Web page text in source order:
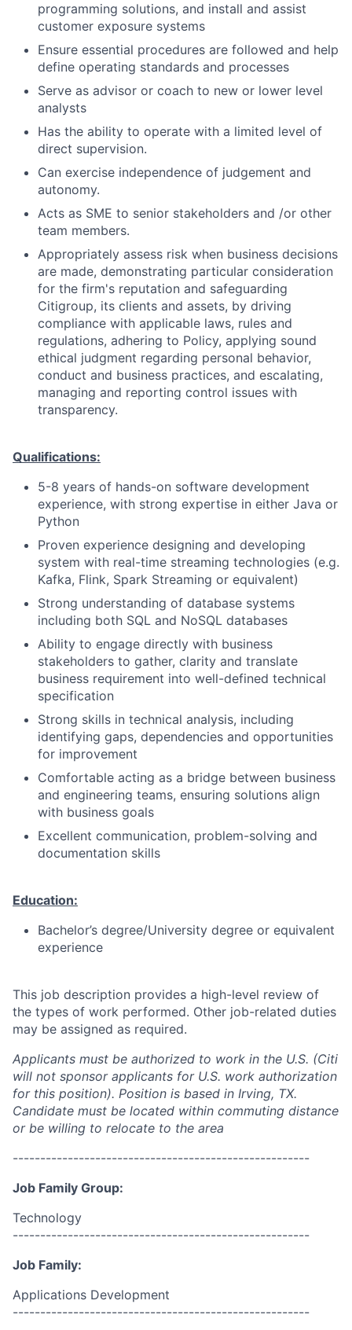
programming solutions, and install and assist
customer exposure systems
Ensure essential procedures are followed and help
define operating standards and processes
Serve as advisor or coach to new or lower level
analysts
Has the ability to operate with a limited level of
direct supervision.
Can exercise independence of judgement and
autonomy.
Acts as SME to senior stakeholders and /or other
team members.
Appropriately assess risk when business decisions
are made, demonstrating particular consideration
for the firm's reputation and safeguarding
Citigroup, its clients and assets, by driving
compliance with applicable laws, rules and
regulations, adhering to Policy, applying sound
ethical judgment regarding personal behavior,
conduct and business practices, and escalating,
managing and reporting control issues with
transparency.
Qualifications:
5-8 years of hands-on software development
experience, with strong expertise in either Java or
Python
Proven experience designing and developing
system with real-time streaming technologies (e.g.
Kafka, Flink, Spark Streaming or equivalent)
Strong understanding of database systems
including both SQL and NoSQL databases
Ability to engage directly with business
stakeholders to gather, clarity and translate
business requirement into well-defined technical
specification
Strong skills in technical analysis, including
identifying gaps, dependencies and opportunities
for improvement
Comfortable acting as a bridge between business
and engineering teams, ensuring solutions align
with business goals
Excellent communication, problem-solving and
documentation skills
Education:
Bachelor’s degree/University degree or equivalent
experience
This job description provides a high-level review of
the types of work performed. Other job-related duties
may be assigned as required.
Applicants must be authorized to work in the U.S. (Citi
will not sponsor applicants for U.S. work authorization
for this position). Position is based in Irving, TX.
Candidate must be located within commuting distance
or be willing to relocate to the area
------------------------------------------------------
Job Family Group:
Technology
------------------------------------------------------
Job Family:
Applications Development
------------------------------------------------------